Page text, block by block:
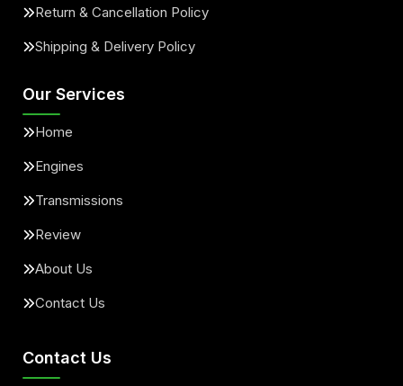
Return & Cancellation Policy
Shipping & Delivery Policy
Our Services
Home
Engines
Transmissions
Review
About Us
Contact Us
Contact Us